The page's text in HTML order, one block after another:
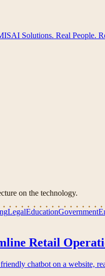
AI Solutions. Real People.
on the technology.
LegalEducationGovernment
Retail
chatbot on a website,